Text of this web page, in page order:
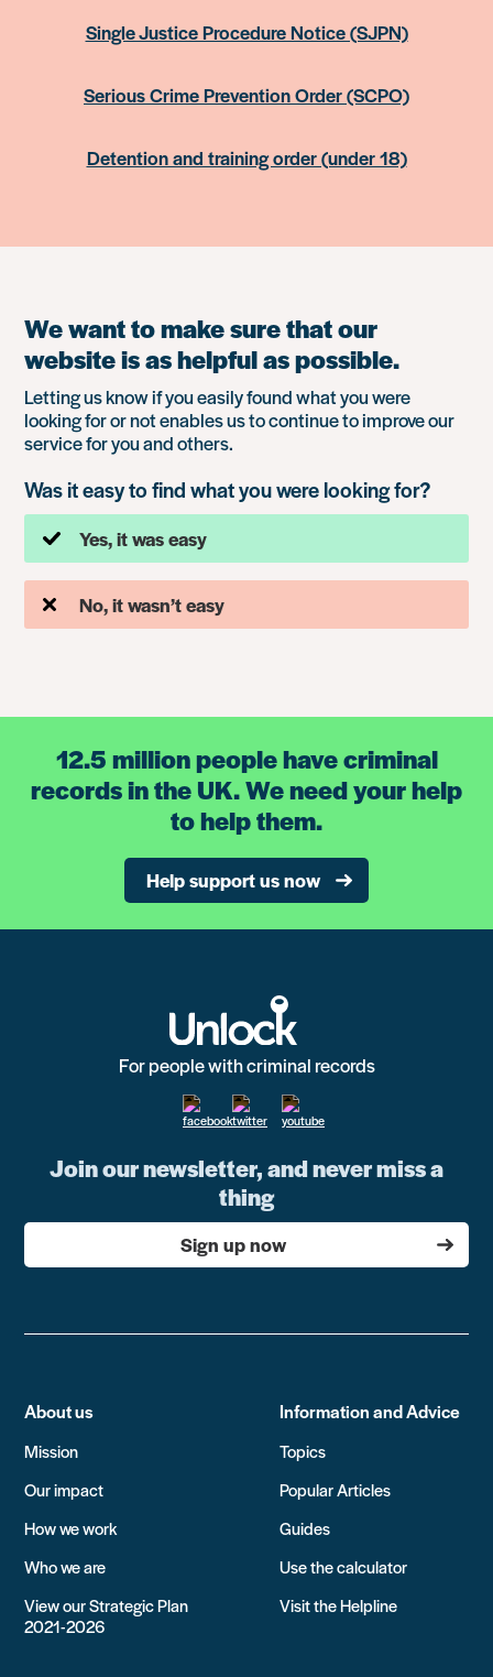
Single Justice Procedure Notice (SJPN)
Serious Crime Prevention Order (SCPO)
Detention and training order (under 18)
We want to make sure that our
website is as helpful as possible.
Letting us know if you easily found what you were
looking for or not enables us to continue to improve our
service for you and others.
Was it easy to find what you were looking for?
Yes, it was easy
No, it wasn’t easy
12.5 million people have criminal
records in the UK. We need your help
to help them.
Help support us now
For people with criminal records
Join our newsletter, and never miss a
thing
Sign up now
About us
Mission
Our impact
How we work
Who we are
View our Strategic Plan
2021-2026
Information and Advice
Topics
Popular Articles
Guides
Use the calculator
Visit the Helpline